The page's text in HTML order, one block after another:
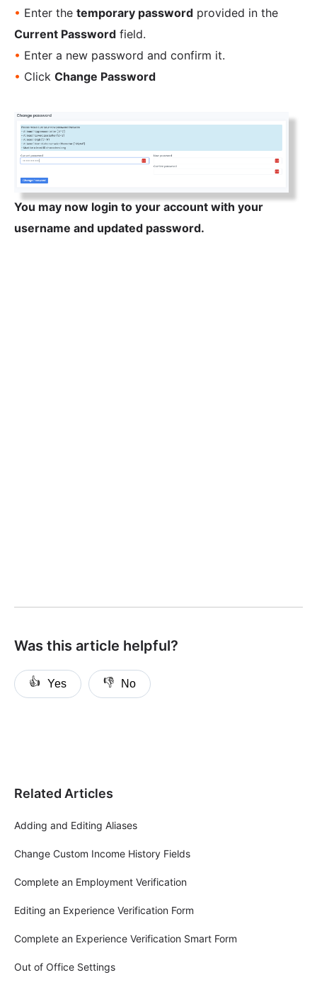
• Enter the temporary password provided in the
Current Password field.
• Enter a new password and confirm it.
• Click Change Password
You may now login to your account with your
username and updated password.
Was this article helpful?
👍 Yes 👎 No
Related Articles
Adding and Editing Aliases
Change Custom Income History Fields
Complete an Employment Verification
Editing an Experience Verification Form
Complete an Experience Verification Smart Form
Out of Office Settings